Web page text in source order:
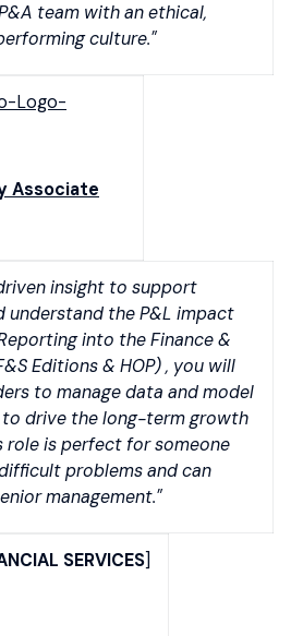
team with an ethical,
culture."
Associate
insight to support
understand the P&L impact
into the Finance &
Editions & HOP) , you will
to manage data and model
drive the long-term growth
role is perfect for someone
problems and can
management."
SERVICES]